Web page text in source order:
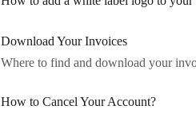
Download Your Invoices
Where to find and download your
How to Cancel Your Account?